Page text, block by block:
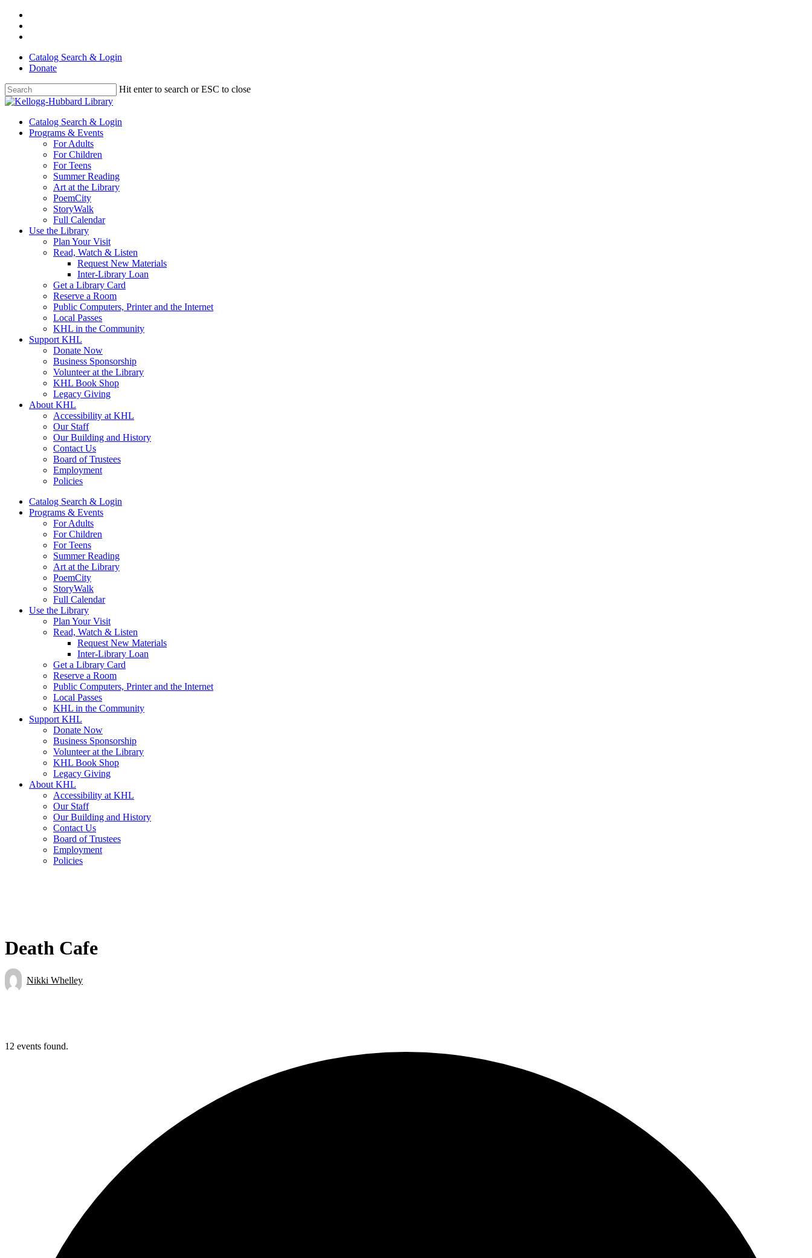
Skip
main
Catalog Search & Login
Donate
Hit enter to search or ESC to close
Close
Menu
Catalog Search & Login
Programs & Events
For Adults
For Children
For Teens
Summer Reading
Art at the Library
PoemCity
StoryWalk
Full Calendar
Use the Library
Plan Your Visit
Read, Watch & Listen
Request New Materials
Inter-Library Loan
Get a Library Card
Reserve a Room
Public Computers, Printer and the Internet
Local Passes
KHL in the Community
Support KHL
Donate Now
Business Sponsorship
Volunteer at the Library
KHL Book Shop
Legacy Giving
About KHL
Accessibility at KHL
Our Staff
Our Building and History
Contact Us
Board of Trustees
Employment
Policies
Catalog Search & Login
Programs & Events
For Adults
For Children
For Teens
Summer Reading
Art at the Library
PoemCity
StoryWalk
Full Calendar
Use the Library
Plan Your Visit
Read, Watch & Listen
Request New Materials
Inter-Library Loan
Get a Library Card
Reserve a Room
Public Computers, Printer and the Internet
Local Passes
KHL in the Community
Support KHL
Donate Now
Business Sponsorship
Volunteer at the Library
KHL Book Shop
Legacy Giving
About KHL
Accessibility at KHL
Our Staff
Our Building and History
Contact Us
Board of Trustees
Employment
Policies
Death Cafe
Nikki Whelley
12 events found.